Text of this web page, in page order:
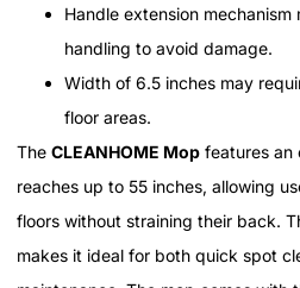
Handle extension
handling to avoid damage.
Width of 6.5 inches may
floor areas.
The CLEANHOME Mop features an
reaches up to 55 inches, allowing
floors without straining their back.
makes it ideal for both quick spot